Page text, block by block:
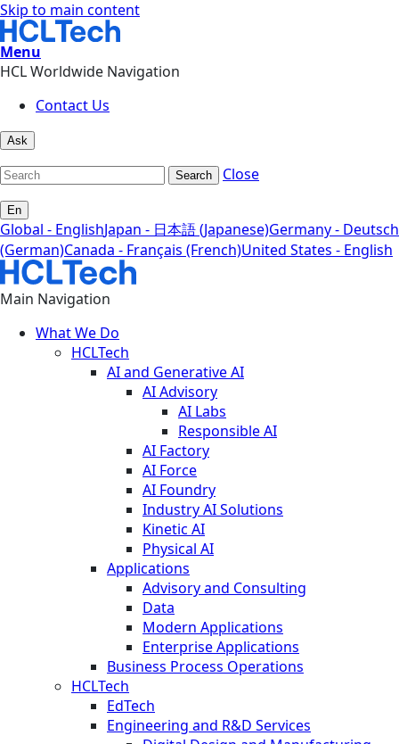
Skip to main content
Menu
HCL Worldwide Navigation
Contact Us
Ask
Search Close
En
Global - EnglishJapan - 日本語 (Japanese)Germany - Deutsch
(German)Canada - Français (French)United States - English
Main Navigation
What We Do
HCLTech
AI and Generative AI
AI Advisory
AI Labs
Responsible AI
AI Factory
AI Force
AI Foundry
Industry AI Solutions
Kinetic AI
Physical AI
Applications
Advisory and Consulting
Data
Modern Applications
Enterprise Applications
Business Process Operations
HCLTech
EdTech
Engineering and R&D Services